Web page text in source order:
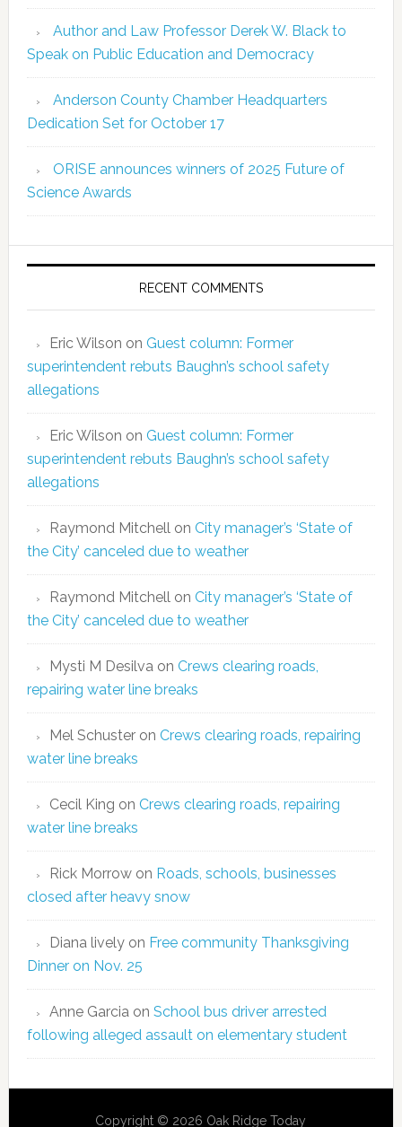
Author and Law Professor Derek W. Black to
Speak on Public Education and Democracy
Anderson County Chamber Headquarters
Dedication Set for October 17
ORISE announces winners of 2025 Future of
Science Awards
RECENT COMMENTS
Eric Wilson on Guest column: Former
superintendent rebuts Baughn’s school safety
allegations
Eric Wilson on Guest column: Former
superintendent rebuts Baughn’s school safety
allegations
Raymond Mitchellon City manager’s ‘State of
the City’ canceled due to weather
Raymond Mitchellon City manager’s ‘State of
the City’ canceled due to weather
Mysti M Desilvaon Crews clearing roads,
repairing water line breaks
Mel Schusteron Crews clearing roads, repairing
water line breaks
Cecil King on Crews clearing roads, repairing
water line breaks
Rick Morrowon Roads, schools, businesses
closed after heavy snow
Diana livelyon Free community Thanksgiving
Dinner on Nov. 25
Anne Garciaon School bus driver arrested
following alleged assault on elementary student
Copyright © 2026 Oak Ridge Today